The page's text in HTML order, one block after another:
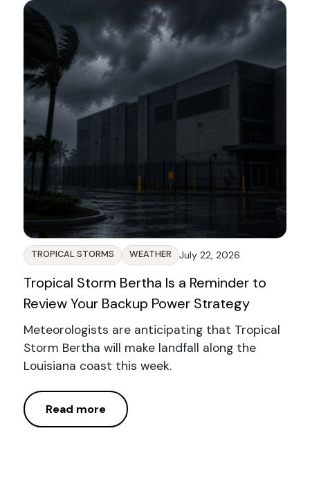
TROPICAL STORMS WEATHER July 22, 2026
Tropical Storm Bertha Is a Reminder to
Review Your Backup Power Strategy
Meteorologists are anticipating that Tropical
Storm Bertha will make landfall along the
Louisiana coast this week.
Read more